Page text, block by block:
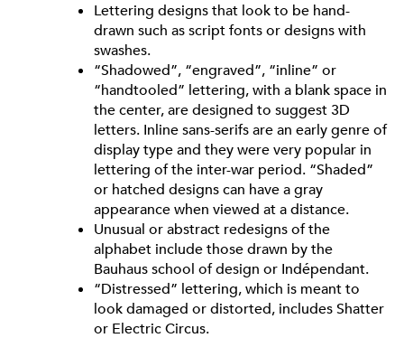
Lettering designs that look to be hand-
drawn such as script fonts or designs with
swashes.
“Shadowed”, “engraved”, “inline” or
“handtooled” lettering, with a blank space in
the center, are designed to suggest 3D
letters. Inline sans-serifs are an early genre of
display type and they were very popular in
lettering of the inter-war period. “Shaded”
or hatched designs can have a gray
appearance when viewed at a distance.
Unusual or abstract redesigns of the
alphabet include those drawn by the
Bauhaus school of design or Indépendant.
“Distressed” lettering, which is meant to
look damaged or distorted, includes Shatter
or Electric Circus.